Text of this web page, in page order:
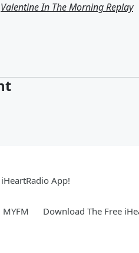
Valentine In The Morning Replay
App!
Download The Free